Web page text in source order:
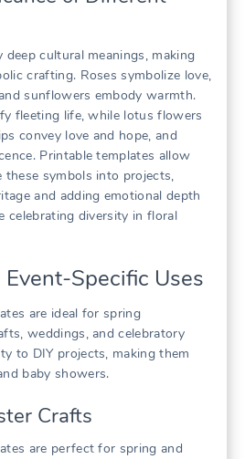
cultural meanings, making
crafting. Roses symbolize love,
sunflowers embody warmth.
fleeting life, while lotus flowers
convey love and hope, and
Printable templates allow
symbols into projects,
and adding emotional depth
celebrating diversity in floral
Specific Uses
are ideal for spring
weddings, and celebratory
to DIY projects, making them
baby showers.
Crafts
are perfect for spring and